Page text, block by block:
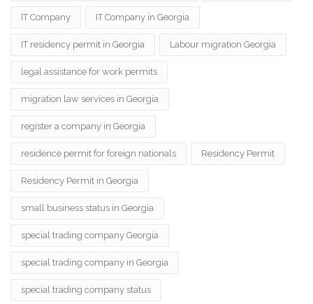
IT Company IT Company in Georgia
IT residency permit in Georgia Labour migration Georgia
legal assistance for work permits
migration law services in Georgia
register a company in Georgia
residence permit for foreign nationals Residency Permit
Residency Permit in Georgia
small business status in Georgia
special trading company Georgia
special trading company in Georgia
special trading company status